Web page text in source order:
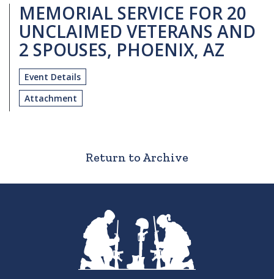
MEMORIAL SERVICE FOR 20
UNCLAIMED VETERANS AND
2 SPOUSES, PHOENIX, AZ
Event Details
Attachment
Return to Archive